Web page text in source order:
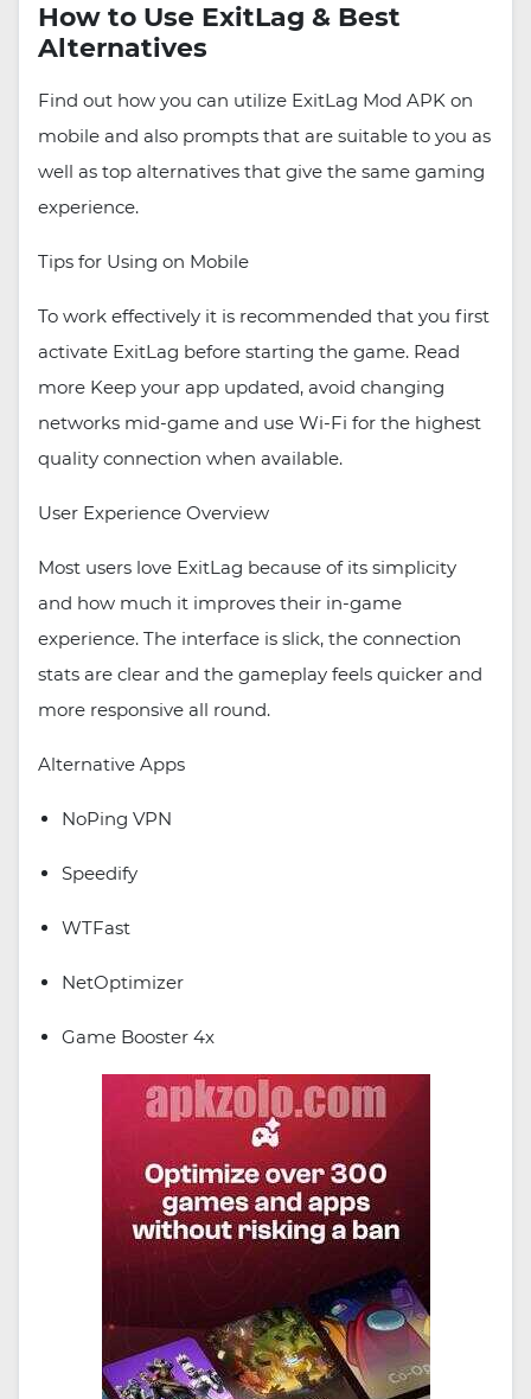
How to Use ExitLag & Best
Alternatives
Find out how you can utilize ExitLag Mod APK on
mobile and also prompts that are suitable to you as
well as top alternatives that give the same gaming
experience.
Tips for Using on Mobile
To work effectively it is recommended that you first
activate ExitLag before starting the game. Read
more Keep your app updated, avoid changing
networks mid-game and use Wi-Fi for the highest
quality connection when available.
User Experience Overview
Most users love ExitLag because of its simplicity
and how much it improves their in-game
experience. The interface is slick, the connection
stats are clear and the gameplay feels quicker and
more responsive all round.
Alternative Apps
NoPing VPN
Speedify
WTFast
NetOptimizer
Game Booster 4x